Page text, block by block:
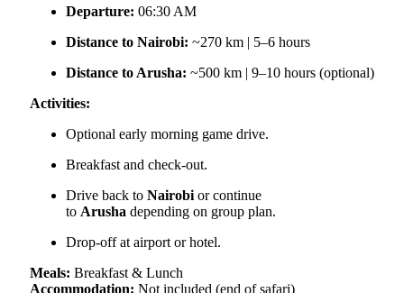
Departure: 06:30 AM
Distance to Nairobi: ~270 km | 5–6 hours
Distance to Arusha: ~500 km | 9–10 hours (optional)
Activities:
Optional early morning game drive.
Breakfast and check-out.
Drive back to Nairobi or continue
to Arusha depending on group plan.
Drop-off at airport or hotel.
Meals: Breakfast & Lunch
Accommodation: Not included (end of safari)